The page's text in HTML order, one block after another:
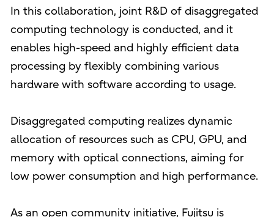
In this collaboration, joint R&D of disaggregated
computing technology is conducted, and it
enables high-speed and highly efficient data
processing by flexibly combining various
hardware with software according to usage.
Disaggregated computing realizes dynamic
allocation of resources such as CPU, GPU, and
memory with optical connections, aiming for
low power consumption and high performance.
As an open community initiative, Fujitsu is